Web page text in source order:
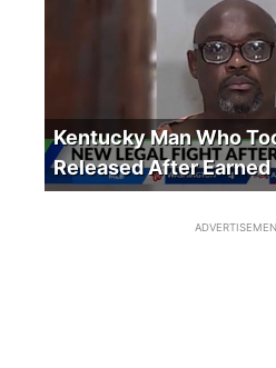
Kentucky Man Who
Released After